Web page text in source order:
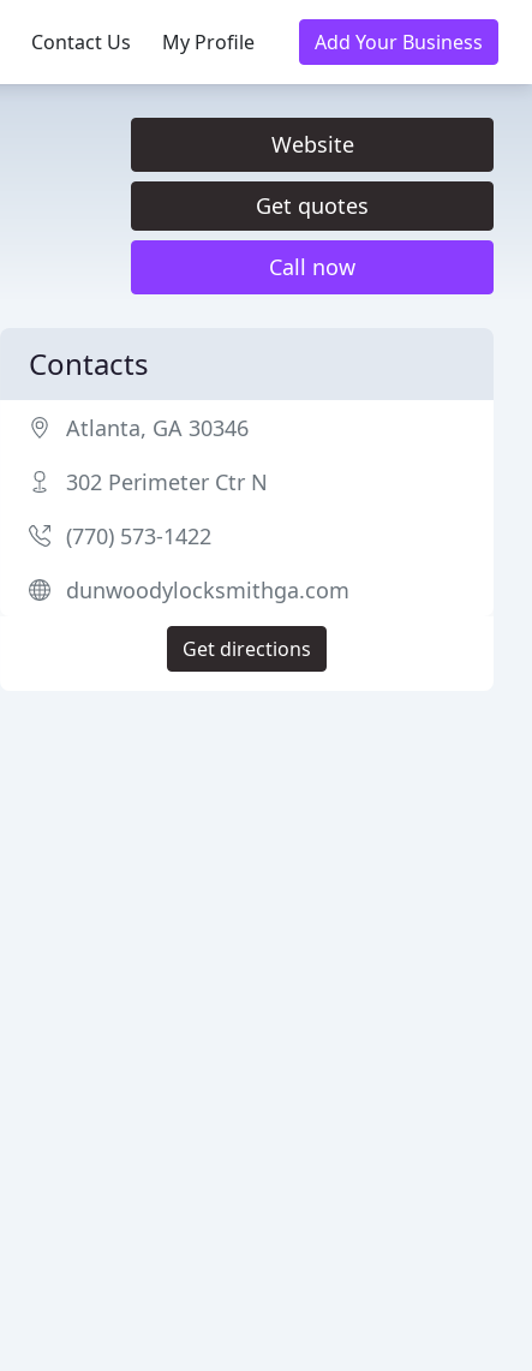
Contact Us My Profile Add Your Business
Website
Get quotes
Call now
Contacts
Atlanta, GA 30346
302 Perimeter Ctr N
(770) 573-1422
dunwoodylocksmithga.com
Get directions